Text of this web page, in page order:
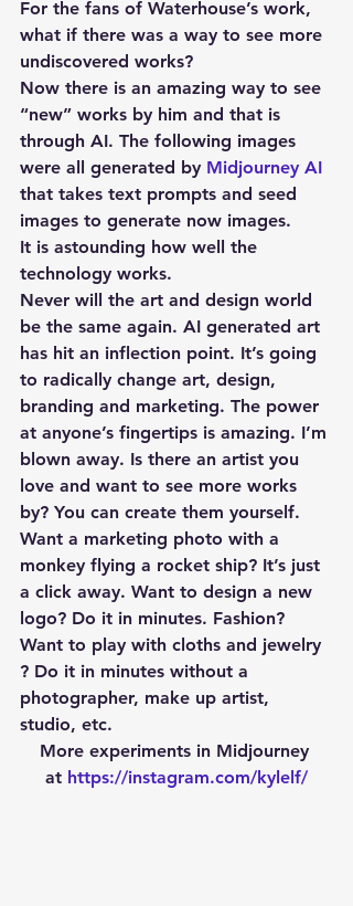
For the fans of Waterhouse’s work,
what if there was a way to see more
undiscovered works?
Now there is an amazing way to see
“new” works by him and that is
through AI. The following images
were all generated by Midjourney AI
that takes text prompts and seed
images to generate now images.
It is astounding how well the
technology works.
Never will the art and design world
be the same again. AI generated art
has hit an inflection point. It’s going
to radically change art, design,
branding and marketing. The power
at anyone’s fingertips is amazing. I’m
blown away. Is there an artist you
love and want to see more works
by? You can create them yourself.
Want a marketing photo with a
monkey flying a rocket ship? It’s just
a click away. Want to design a new
logo? Do it in minutes. Fashion?
Want to play with cloths and jewelry
? Do it in minutes without a
photographer, make up artist,
studio, etc.
More experiments in Midjourney
at https://instagram.com/kylelf/